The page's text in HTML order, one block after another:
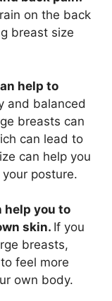
on the back
breast size
help to
and balanced
breasts can
can lead to
can help you
posture.
help you to
skin. If you
breasts,
feel more
own body.